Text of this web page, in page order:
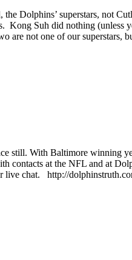
Dolphins’ superstars, not
Kong Suh did nothing
not one of our superstars,
still. With Baltimore winning
at the NFL and at
live chat. http://